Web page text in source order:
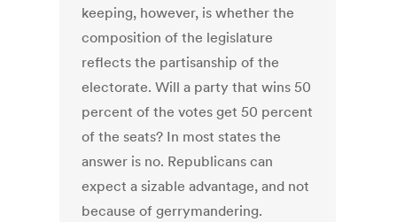
keeping, however, is whether the
composition of the legislature
reflects the partisanship of the
electorate. Will a party that wins 50
percent of the votes get 50 percent
of the seats? In most states the
answer is no. Republicans can
expect a sizable advantage, and not
because of gerrymandering.